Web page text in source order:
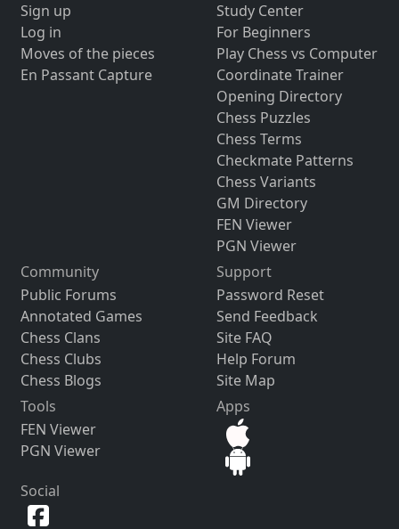
Sign up
Log in
Moves of the pieces
En Passant Capture
Study Center
For Beginners
Play Chess vs Computer
Coordinate Trainer
Opening Directory
Chess Puzzles
Chess Terms
Checkmate Patterns
Chess Variants
GM Directory
FEN Viewer
PGN Viewer
Community
Public Forums
Annotated Games
Chess Clans
Chess Clubs
Chess Blogs
Support
Password Reset
Send Feedback
Site FAQ
Help Forum
Site Map
Tools
FEN Viewer
PGN Viewer
Apps
Social